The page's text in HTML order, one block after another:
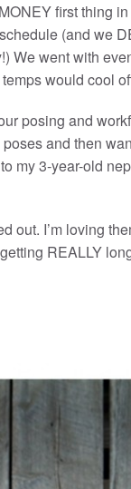
first thing
(and we
We went with
would cool
posing and
and then
my 3-year-old
out. I’m loving
REALLY